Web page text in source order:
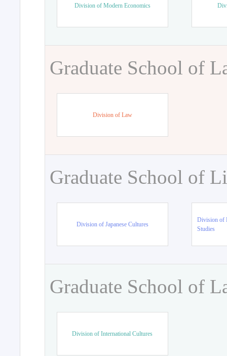
Division of Modern Economics
Graduate School of
Division of Law
Graduate School of
Division of Japanese Cultures
Division of
Studies
Graduate School of
Division of International Cultures